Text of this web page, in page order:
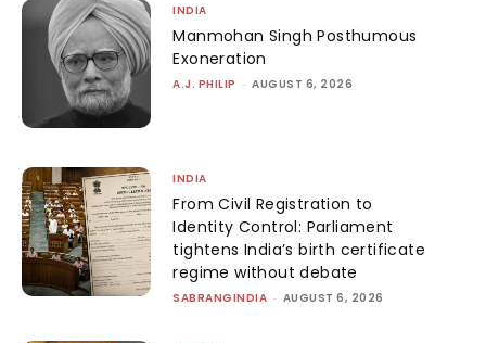
INDIA
Manmohan Singh Posthumous
Exoneration
A.J. PHILIP - AUGUST 6, 2026
INDIA
From Civil Registration to
Identity Control: Parliament
tightens India’s birth certificate
regime without debate
SABRANGINDIA - AUGUST 6, 2026